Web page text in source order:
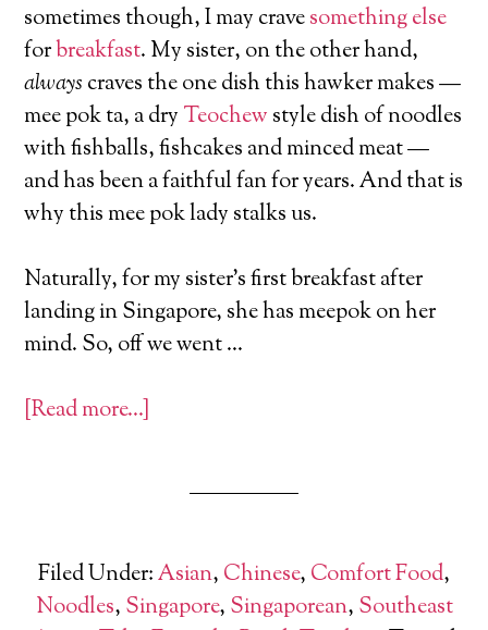
sometimes though, I may cravesomething else
forbreakfast. My sister, on the other hand,
always craves the one dish this hawker makes —
mee pok ta, a dry Teochew style dish of noodles
with fishballs, fishcakes and minced meat —
and has been a faithful fan for years. And that is
why this mee pok lady stalks us.
Naturally, for my sister’s first breakfast after
landing in Singapore, she has meepok on her
mind. So, off we went …
[Read more…]
Filed Under:Asian, Chinese, Comfort Food,
Noodles, Singapore, Singaporean, Southeast